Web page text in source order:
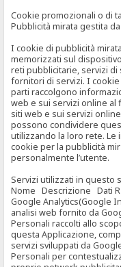
Cookie promozionali o di
Pubblicità mirata gestita
I cookie di pubblicità
memorizzati sul
reti pubblicitarie, servizi di
fornitori di servizi. I
parti raccolgono
web e sui servizi online
siti web e sui servizi
possono condividere
utilizzando la loro rete.
cookie per la pubblicità
personalmente l’utente.
Servizi utilizzati in questo
Nome Descrizione Dati
Google Analytics(Google
analisi web fornito da
Personali raccolti allo
questa Applicazione,
servizi sviluppati da
Personali per